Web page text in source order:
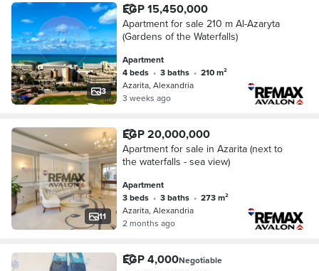
3
EGP 15,450,000
Apartment for sale 210 m Al-Azaryta
(Gardens of the Waterfalls)
Apartment
4 beds • 3 baths •
210 m²
Azarita, Alexandria
3 weeks ago
11
EGP 20,000,000
Apartment for sale in Azarita (next to
the waterfalls - sea view)
Apartment
3 beds • 3 baths •
273 m²
Azarita, Alexandria
2 months ago
EGP 4,000Negotiable